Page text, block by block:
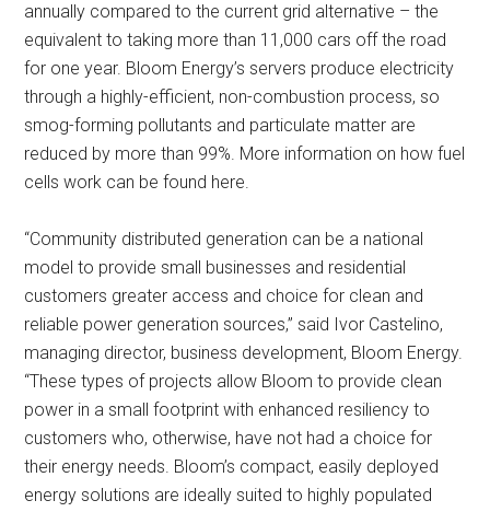
annually compared to the current grid alternative – the
equivalent to taking more than 11,000 cars off the road
for one year. Bloom Energy’s servers produce electricity
through a highly-efficient, non-combustion process, so
smog-forming pollutants and particulate matter are
reduced by more than 99%. More information on how fuel
cells work can be found here.
“Community distributed generation can be a national
model to provide small businesses and residential
customers greater access and choice for clean and
reliable power generation sources,” said Ivor Castelino,
managing director, business development, Bloom Energy.
“These types of projects allow Bloom to provide clean
power in a small footprint with enhanced resiliency to
customers who, otherwise, have not had a choice for
their energy needs. Bloom’s compact, easily deployed
energy solutions are ideally suited to highly populated